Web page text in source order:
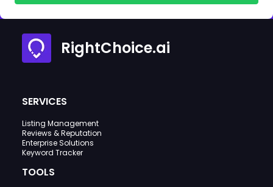
RightChoice.ai
SERVICES
Listing Management
Reviews & Reputation
Enterprise Solutions
Keyword Tracker
TOOLS